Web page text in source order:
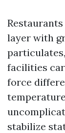
layer with
facilities
force
stabilize